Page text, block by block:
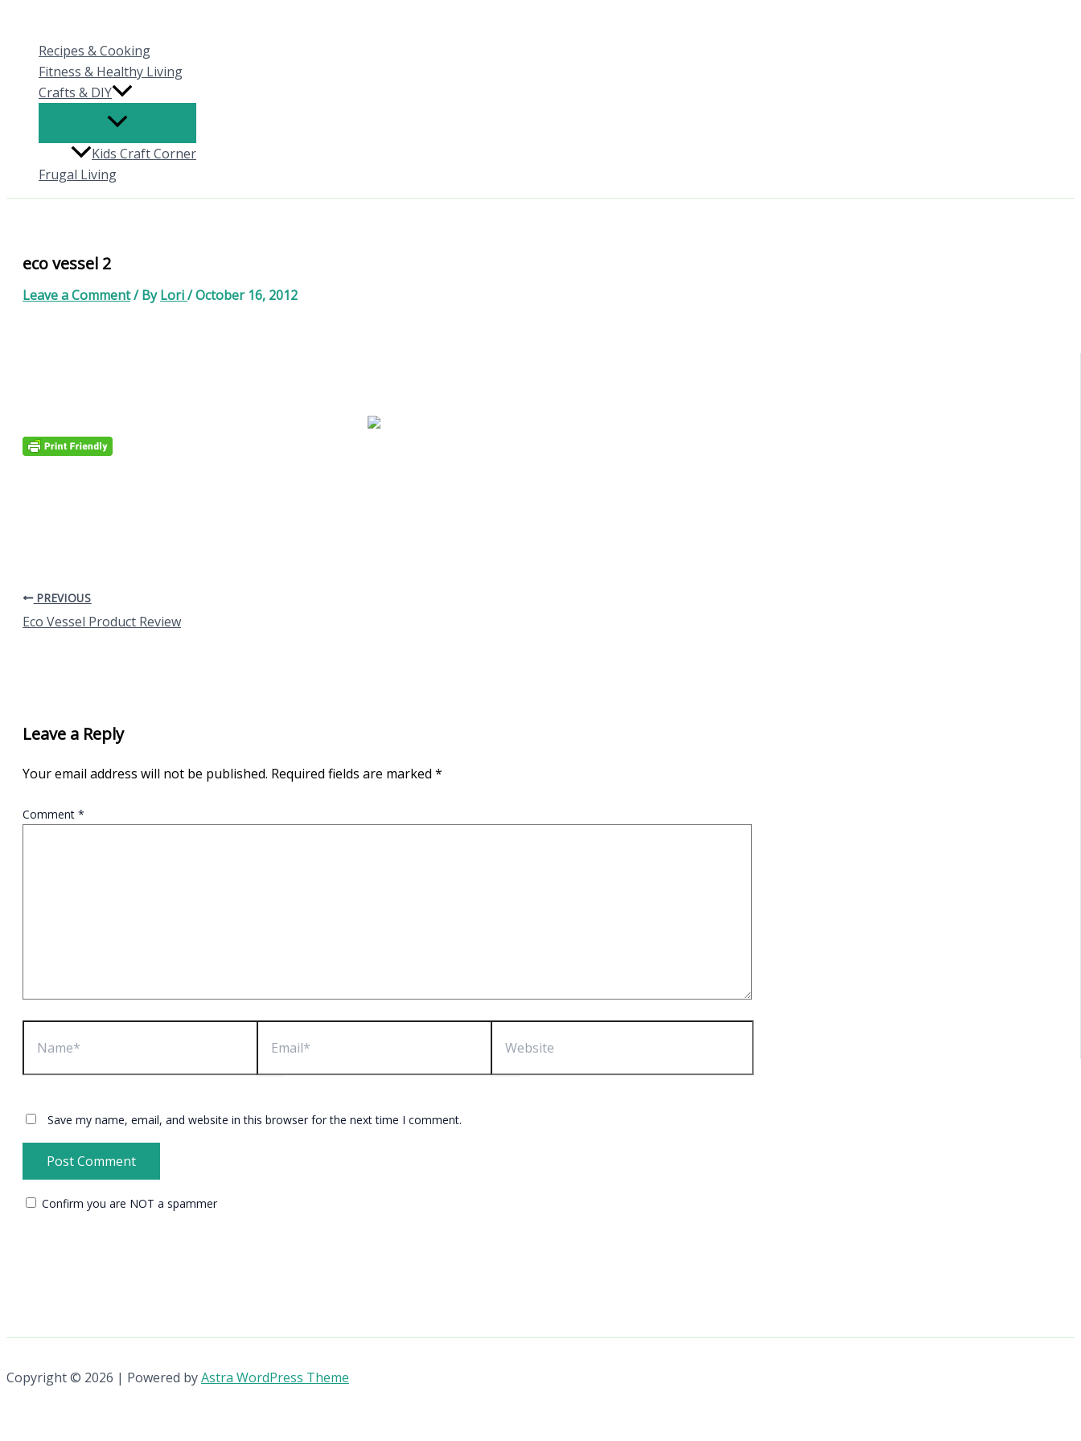
contentRecipes & Cooking
Fitness & Healthy Living
Crafts & DIY
Kids Craft Corner
Frugal Living
eco vessel 2
Leave a Comment/ ByLori/October 16, 2012
PREVIOUS
Eco Vessel Product Review
Leave a Reply
Your email address will not be published. Required fields are marked *
Comment *
Name* Email* Website
Save my name, email, and website in this browser for the next time I comment.
Confirm you are NOT a spammer
Copyright © 2026 | Powered byAstra WordPress Theme